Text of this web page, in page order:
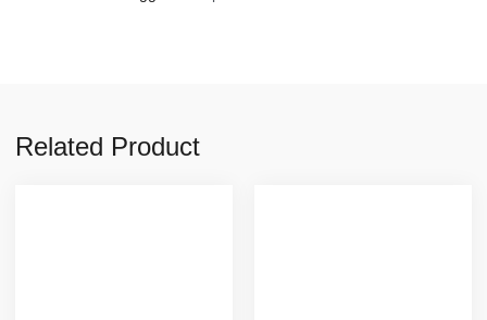
Related Product